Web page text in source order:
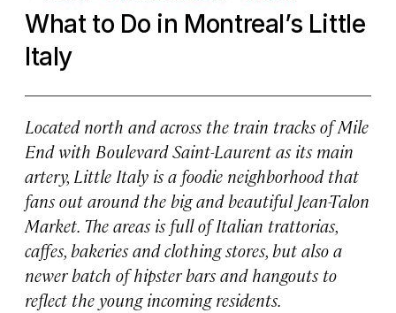
What to Do in Montreal’s Little
Italy
Located north and across the train tracks of Mile
End with Boulevard Saint-Laurent as its main
artery, Little Italy is a foodie neighborhood that
fans out around the big and beautiful Jean-Talon
Market. The areas is full of Italian trattorias,
caffes, bakeries and clothing stores, but also a
newer batch of hipster bars and hangouts to
reflect the young incoming residents.